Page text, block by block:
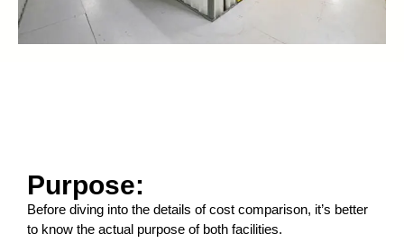
Purpose:
Before diving into the details of cost comparison, it’s better
to know the actual purpose of both facilities.